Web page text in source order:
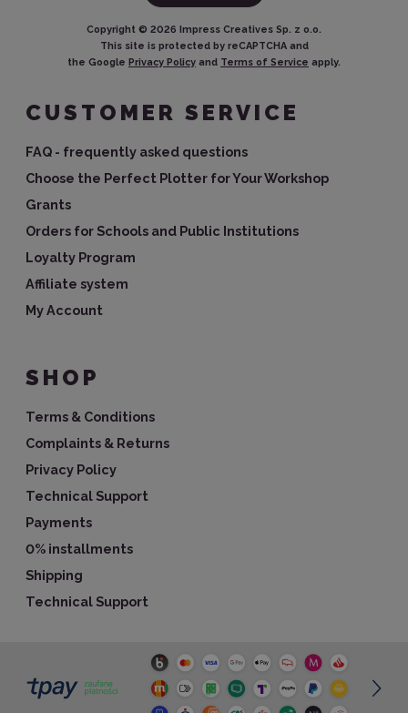
Copyright © 2026 Impress Creatives Sp. z o.o.
This site is protected by reCAPTCHA and
the Google Privacy Policy and Terms of Service apply.
CUSTOMER SERVICE
FAQ - frequently asked questions
Choose the Perfect Plotter for Your Workshop
Grants
Orders for Schools and Public Institutions
Loyalty Program
Affiliate system
My Account
SHOP
Terms & Conditions
Complaints & Returns
Privacy Policy
Technical Support
Payments
0% installments
Shipping
Technical Support